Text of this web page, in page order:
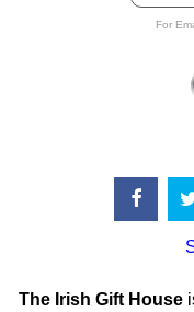
For
The Irish Gift House